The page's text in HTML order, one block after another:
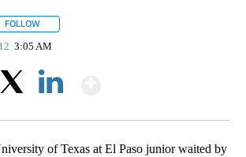
FOLLOW
3:05 AM
of Texas at El Paso junior waited by